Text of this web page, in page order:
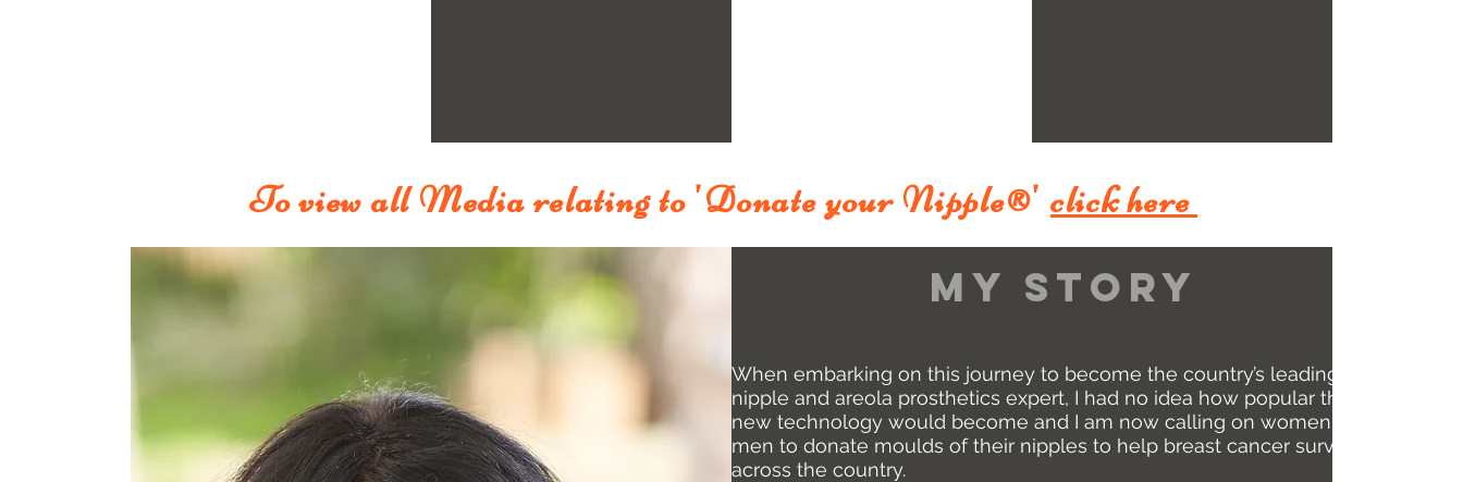
To view all Media relating to 'Donate your Nipple®' click here
my story
When embarking on this journey to become the country’s leading
nipple and areola prosthetics expert, I had no idea how popular the
new technology would become and I am now calling on women and
men to donate moulds of their nipples to help breast cancer survivors
across the country.